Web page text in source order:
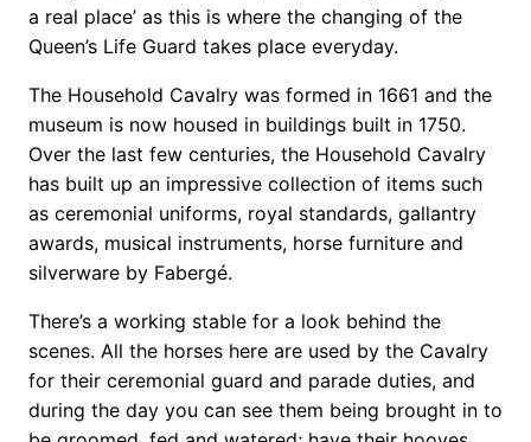
a real place’ as this is where the changing of the
Queen’s Life Guard takes place everyday.
The Household Cavalry was formed in 1661 and the
museum is now housed in buildings built in 1750.
Over the last few centuries, the Household Cavalry
has built up an impressive collection of items such
as ceremonial uniforms, royal standards, gallantry
awards, musical instruments, horse furniture and
silverware by Fabergé.
There’s a working stable for a look behind the
scenes. All the horses here are used by the Cavalry
for their ceremonial guard and parade duties, and
during the day you can see them being brought in to